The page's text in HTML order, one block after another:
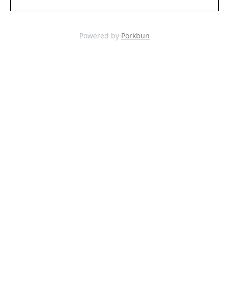
Powered by Porkbun